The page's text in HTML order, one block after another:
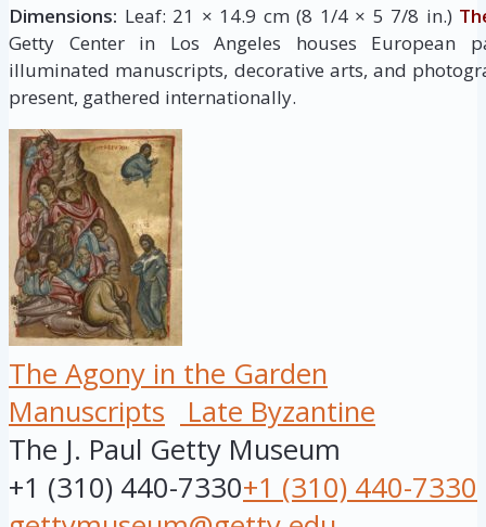
Dimensions: Leaf: 21 × 14.9 cm (8 1/4 × 5 7/8 in.)
Getty Center in Los Angeles houses European
illuminated manuscripts, decorative arts, and
present, gathered internationally.
The Agony in the Garden
Manuscripts
Late Byzantine
The J. Paul Getty Museum
+1 (310) 440-7330+1 (310) 440-7330